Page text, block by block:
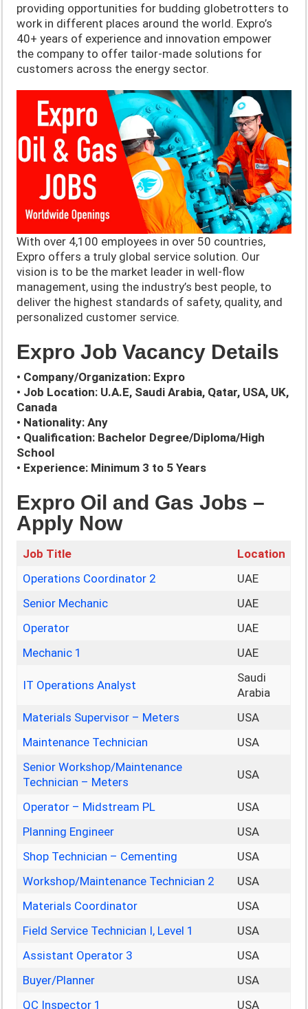
providing opportunities for budding globetrotters to
work in different places around the world. Expro’s
40+ years of experience and innovation empower
the company to offer tailor-made solutions for
customers across the energy sector.
With over 4,100 employees in over 50 countries,
Expro offers a truly global service solution. ​Our
vision is to be the market leader in well-flow
management, using the industry’s best people, to
deliver the highest standards of safety, quality, and
personalized customer service.
Expro Job Vacancy Details
• Company/Organization: Expro
• Job Location: U.A.E, Saudi Arabia, Qatar, USA, UK,
Canada
• Nationality: Any
• Qualification: Bachelor Degree/Diploma/High
School
• Experience: Minimum 3 to 5 Years
Expro Oil and Gas Jobs –
Apply Now
Job Title
Location
Operations Coordinator 2
UAE
Senior Mechanic
UAE
Operator
UAE
Mechanic 1
UAE
IT Operations Analyst
Saudi
Arabia
Materials Supervisor – Meters
USA
Maintenance Technician
USA
Senior Workshop/Maintenance
Technician – Meters
USA
Operator – Midstream PL
USA
Planning Engineer
USA
Shop Technician – Cementing
USA
Workshop/Maintenance Technician 2
USA
Materials Coordinator
USA
Field Service Technician I, Level 1
USA
Assistant Operator 3
USA
Buyer/Planner
USA
QC Inspector 1
USA